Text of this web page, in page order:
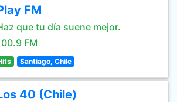
FM
que tu día suene mejor.
FM
Santiago, Chile
40 (Chile)